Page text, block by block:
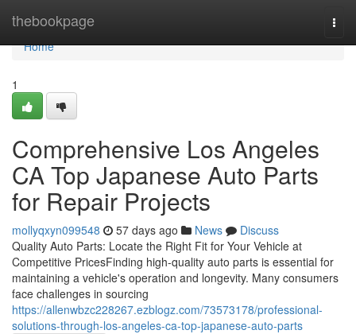
thebookpage
Home
Home
1
Comprehensive Los Angeles
CA Top Japanese Auto Parts
for Repair Projects
mollyqxyn099548 57 days ago News
Discuss
Quality Auto Parts: Locate the Right Fit for Your Vehicle at
Competitive PricesFinding high-quality auto parts is essential for
maintaining a vehicle's operation and longevity. Many consumers
face challenges in sourcing
https://allenwbzc228267.ezblogz.com/73573178/professional-
solutions-through-los-angeles-ca-top-japanese-auto-parts